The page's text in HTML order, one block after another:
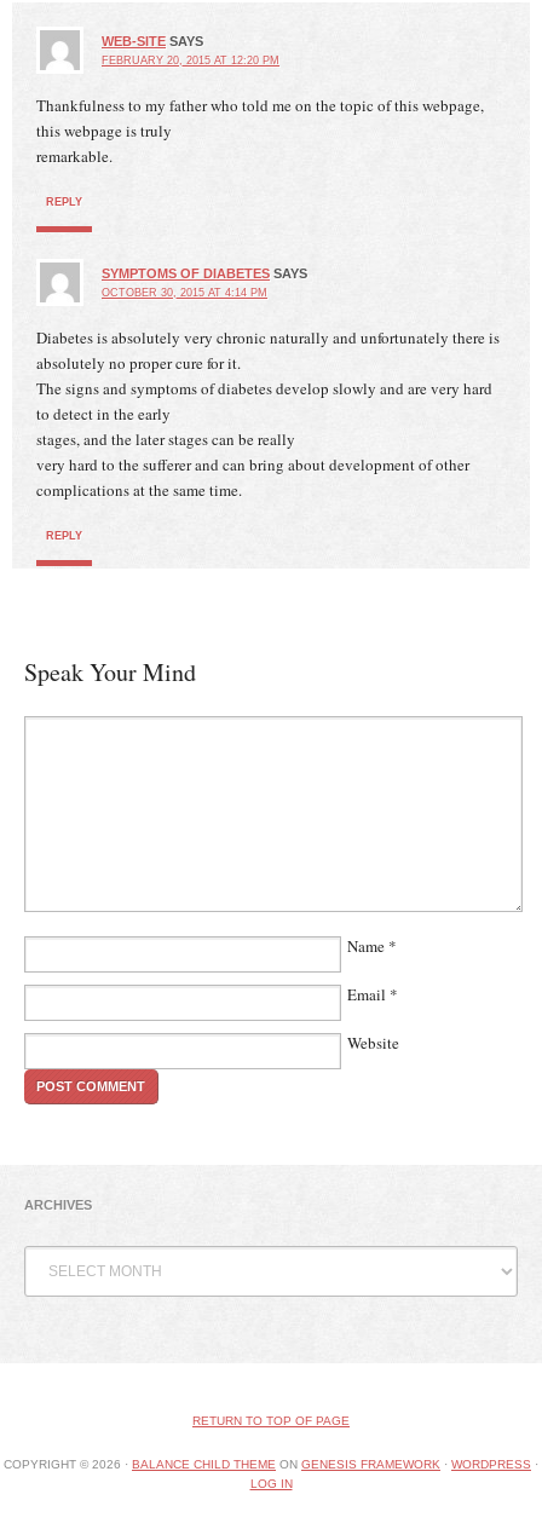
WEB-SITE SAYS
FEBRUARY 20, 2015 AT 12:20 PM
Thankfulness to my father who told me on the topic of this webpage,
this webpage is truly
remarkable.
REPLY
SYMPTOMS OF DIABETES SAYS
OCTOBER 30, 2015 AT 4:14 PM
Diabetes is absolutely very chronic naturally and unfortunately there is
absolutely no proper cure for it.
The signs and symptoms of diabetes develop slowly and are very hard
to detect in the early
stages, and the later stages can be really
very hard to the sufferer and can bring about development of other
complications at the same time.
REPLY
Speak Your Mind
Name *
Email *
Website
ARCHIVES
RETURN TO TOP OF PAGE
COPYRIGHT © 2026 · BALANCE CHILD THEME ON GENESIS FRAMEWORK · WORDPRESS ·
LOG IN